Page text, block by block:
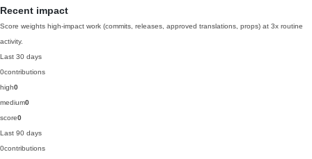
Recent impact
Score weights high-impact work (commits, releases, approved translations, props) at 3x routine
activity.
Last 30 days
0contributions
high0
medium0
score0
Last 90 days
0contributions